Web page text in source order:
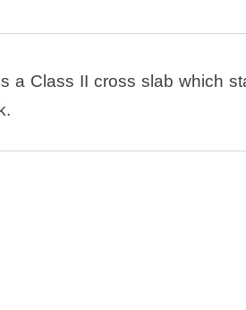
a Class II cross slab which